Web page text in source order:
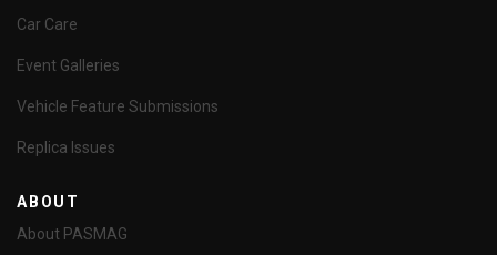
Car Care
Event Galleries
Vehicle Feature Submissions
Replica Issues
ABOUT
About PASMAG